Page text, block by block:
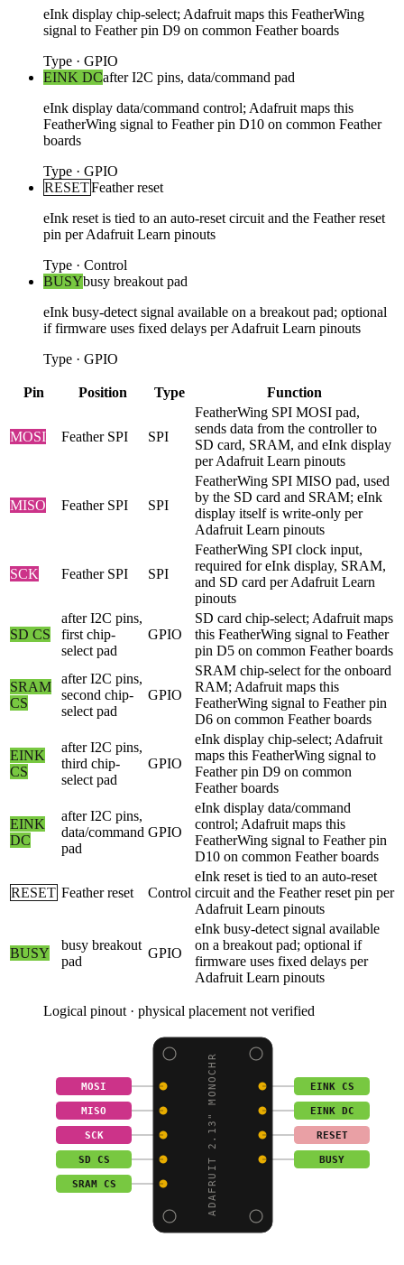
eInk display chip-select; Adafruit maps this FeatherWing
signal to Feather pin D9 on common Feather boards
Type · GPIO
EINK DCafter I2C pins, data/command pad
eInk display data/command control; Adafruit maps this
FeatherWing signal to Feather pin D10 on common Feather
boards
Type · GPIO
RESETFeather reset
eInk reset is tied to an auto-reset circuit and the Feather reset
pin per Adafruit Learn pinouts
Type · Control
BUSYbusy breakout pad
eInk busy-detect signal available on a breakout pad; optional
if firmware uses fixed delays per Adafruit Learn pinouts
Type · GPIO
Pin Position Type Function
MOSI Feather SPI SPI
FeatherWing SPI MOSI pad,
sends data from the controller to
SD card, SRAM, and eInk display
per Adafruit Learn pinouts
MISO Feather SPI SPI
FeatherWing SPI MISO pad, used
by the SD card and SRAM; eInk
display itself is write-only per
Adafruit Learn pinouts
SCK Feather SPI SPI
FeatherWing SPI clock input,
required for eInk display, SRAM,
and SD card per Adafruit Learn
pinouts
SD CS
after I2C pins,
first chip-
select pad
GPIO
SD card chip-select; Adafruit maps
this FeatherWing signal to Feather
pin D5 on common Feather boards
SRAM
CS
after I2C pins,
second chip-
select pad
GPIO
SRAM chip-select for the onboard
RAM; Adafruit maps this
FeatherWing signal to Feather pin
D6 on common Feather boards
EINK
CS
after I2C pins,
third chip-
select pad
GPIO
eInk display chip-select; Adafruit
maps this FeatherWing signal to
Feather pin D9 on common
Feather boards
EINK
DC
after I2C pins,
data/command
pad
GPIO
eInk display data/command
control; Adafruit maps this
FeatherWing signal to Feather pin
D10 on common Feather boards
RESET Feather reset Control
eInk reset is tied to an auto-reset
circuit and the Feather reset pin per
Adafruit Learn pinouts
BUSY
busy breakout
pad
GPIO
eInk busy-detect signal available
on a breakout pad; optional if
firmware uses fixed delays per
Adafruit Learn pinouts
Logical pinout · physical placement not verified
ADAFRUIT 2.13" MONOCHR
MOSI EINK CS
MISO EINK DC
SCK RESET
SD CS BUSY
SRAM CS